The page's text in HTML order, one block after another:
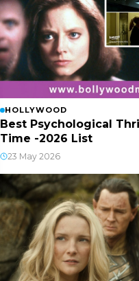
HOLLYWOOD
Best Psychological
Time -2026 List
23 May 2026